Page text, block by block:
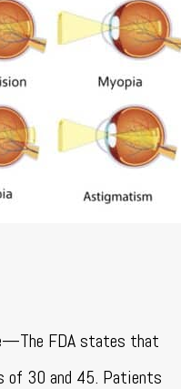
FDA states that
of 30 and 45. Patients